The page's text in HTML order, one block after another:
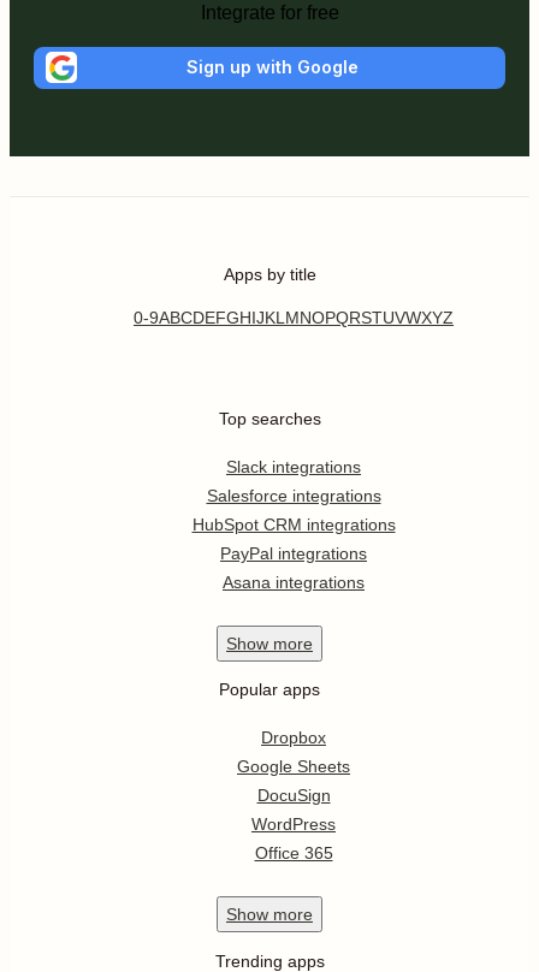
Integrate for free
Sign up with Google
Apps by title
0-9ABCDEFGHIJKL MNOPQRSTUVWXYZ
Top searches
Slack integrations
Salesforce integrations
HubSpot CRM integrations
PayPal integrations
Asana integrations
Show more
Popular apps
Dropbox
Google Sheets
DocuSign
WordPress
Office 365
Show more
Trending apps